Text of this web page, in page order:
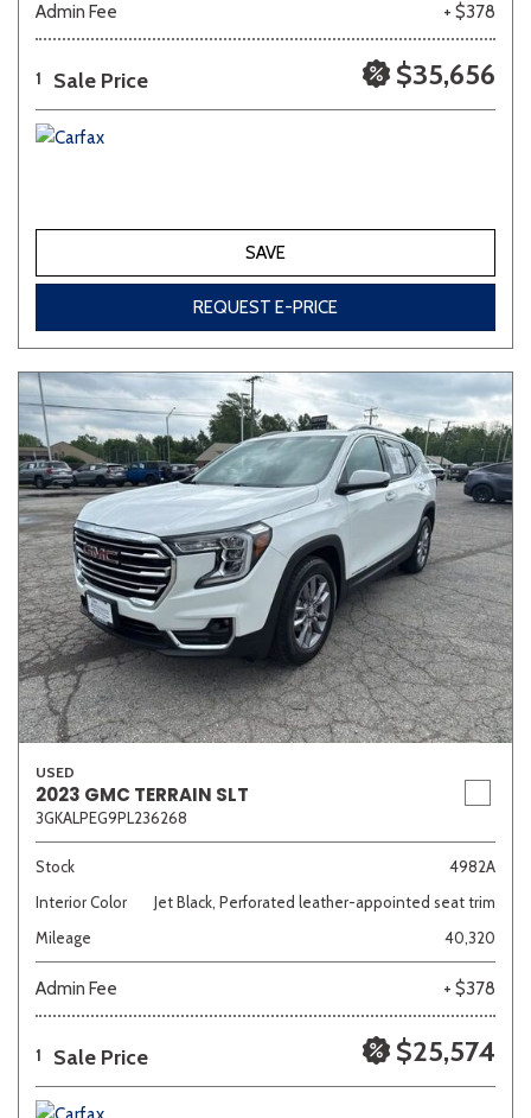
Yellow
Admin Fee + $378
1 Sale Price $35,656
SAVE
REQUEST E-PRICE
USED
2023 GMC TERRAIN SLT
3GKALPEG9PL236268
Stock
4982A
Interior Color
Jet Black, Perforated leather-appointed seat trim
Mileage
40,320
Admin Fee + $378
1 Sale Price $25,574